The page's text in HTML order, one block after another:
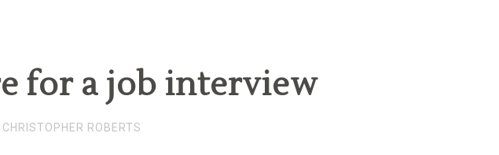
for a job interview
CHRISTOPHER ROBERTS